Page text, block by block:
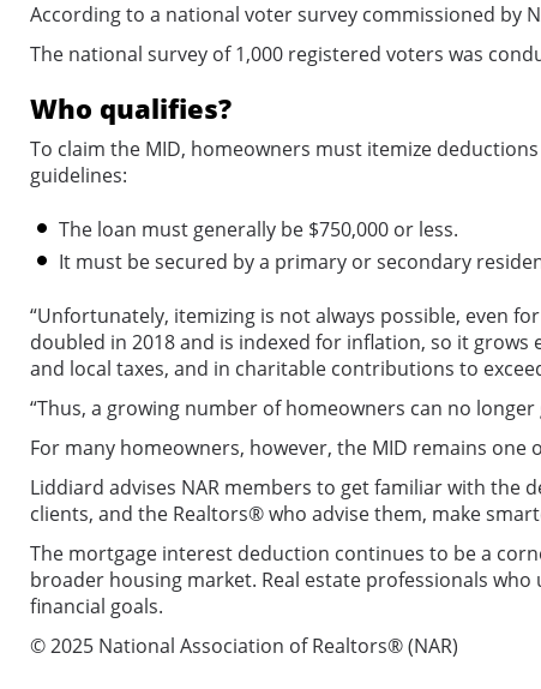
According to a national voter survey commissioned by
The national survey of 1,000 registered voters was
Who qualifies?
To claim the MID, homeowners must itemize
guidelines:
The loan must generally be $750,000 or less.
It must be secured by a primary or secondary
“Unfortunately, itemizing is not always possible, even
doubled in 2018 and is indexed for inflation, so it
and local taxes, and in charitable contributions to
“Thus, a growing number of homeowners can no
For many homeowners, however, the MID remains
Liddiard advises NAR members to get familiar with the
clients, and the Realtors® who advise them, make
The mortgage interest deduction continues to be a
broader housing market. Real estate professionals
financial goals.
© 2025 National Association of Realtors® (NAR)